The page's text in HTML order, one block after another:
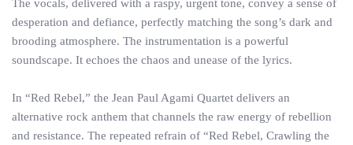
The vocals, delivered with a raspy, urgent tone, convey a sense of
desperation and defiance, perfectly matching the song’s dark and
brooding atmosphere. The instrumentation is a powerful
soundscape. It echoes the chaos and unease of the lyrics.
In “Red Rebel,” the Jean Paul Agami Quartet delivers an
alternative rock anthem that channels the raw energy of rebellion
and resistance. The repeated refrain of “Red Rebel, Crawling the